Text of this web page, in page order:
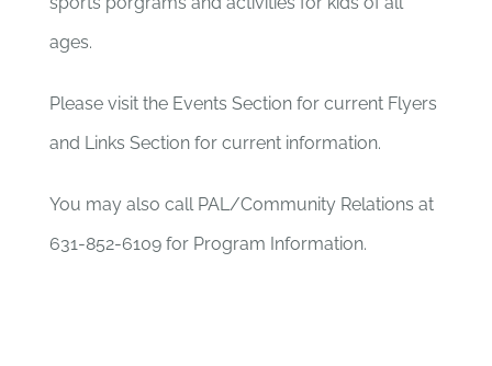
ages.
Please visit the Events Section for current Flyers
and Links Section for current information.
You may also call PAL/Community Relations at
631-852-6109 for Program Information.